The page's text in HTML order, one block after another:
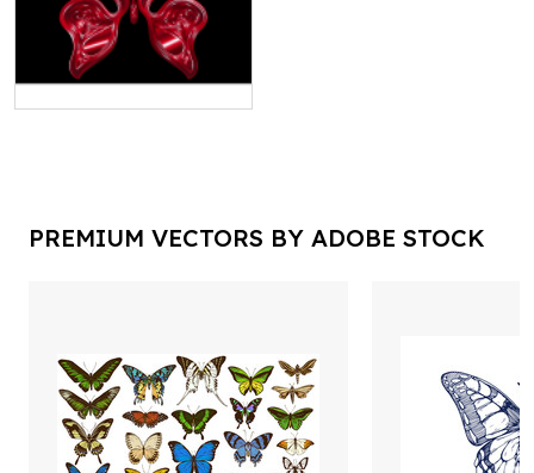
PREMIUM VECTORS BY ADOBE STOCK